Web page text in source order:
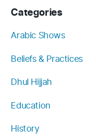
b
o
o
u
e
m
Categories
Arabic Shows
Beliefs & Practices
Dhul Hijjah
Education
History